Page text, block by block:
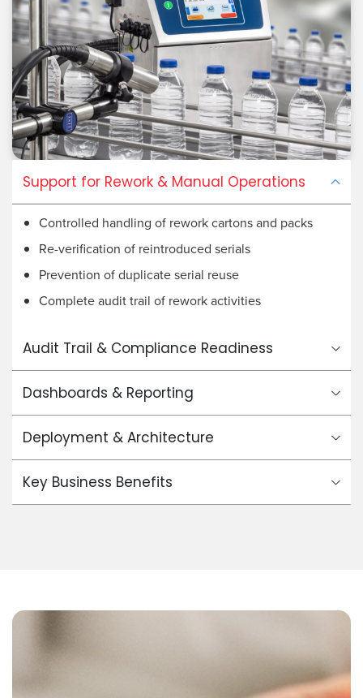
Support for Rework & Manual Operations
Controlled handling of rework cartons and packs
Re-verification of reintroduced serials
Prevention of duplicate serial reuse
Complete audit trail of rework activities
Audit Trail & Compliance Readiness
Dashboards & Reporting
Deployment & Architecture
Key Business Benefits